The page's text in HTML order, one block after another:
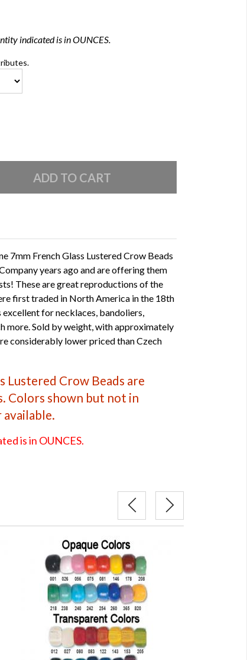
indicated is in OUNCES.
7mm French Glass Lustered Crow Beads
years ago and are offering them
These are great reproductions of the
first traded in North America in the 18th
for necklaces, bandoliers,
more. Sold by weight, with approximately
considerably lower priced than Czech
Lustered Crow Beads are
Colors shown but not in
is in OUNCES.